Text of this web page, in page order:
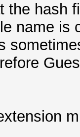
the hash
name is